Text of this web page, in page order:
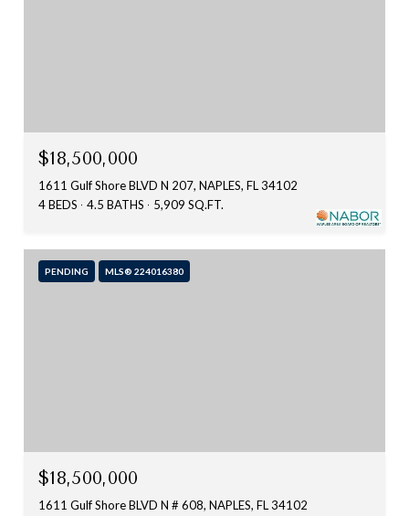
$18,500,000
1611 Gulf Shore BLVD N 207, NAPLES, FL 34102
4 BEDS
4.5 BATHS 5,909 SQ.FT.
PENDING MLS® 224016380
$18,500,000
1611 Gulf Shore BLVD N # 608, NAPLES, FL 34102